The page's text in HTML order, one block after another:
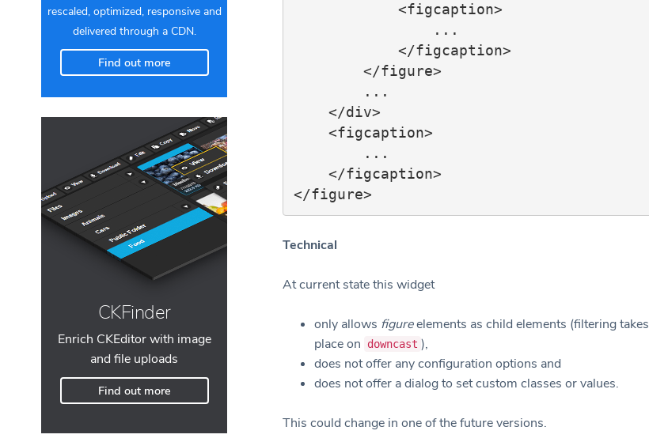
rescaled, optimized, responsive and
delivered through a CDN.
Find out more
CKFinder
Enrich CKEditor with image
and file uploads
Find out more
Technical
At current state this widget
only allows figureelements as child elements (filtering takes
place on
downcast ),
does not offer any configuration options and
does not offer a dialog to set custom classes or values.
This could change in one of the future versions.